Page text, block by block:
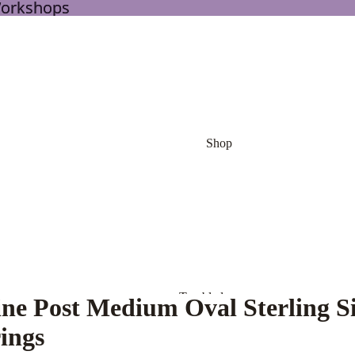
Shop
Tumbled
Stones
Post Medium Oval Sterling